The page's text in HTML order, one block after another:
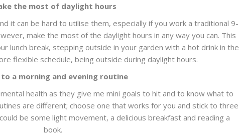
the most of daylight hours
it can be hard to utilise them, especially if you work a traditional 9-
make the most of the daylight hours in any way you can. This
lunch break, stepping outside in your garden with a hot drink in the
flexible schedule, being outside during daylight hours.
to a morning and evening routine
health as they give me mini goals to hit and to know what to
are different; choose one that works for you and stick to three
be some light movement, a delicious breakfast and reading a
book.